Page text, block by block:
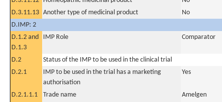
D.3.11.13 Another type of medicinal product
No
D.IMP: 2
D.1.2 and
D.1.3
IMP Role Comparator
D.2
Status of the IMP to be used in the clinical trial
D.2.1
IMP to be used in the trial has a marketing
authorisation
Yes
D.2.1.1.1 Trade name
Amelgen